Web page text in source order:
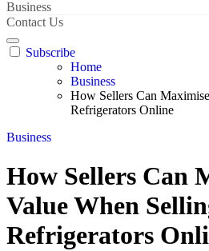
Business
Contact Us
Subscribe
Home
Business
How Sellers Can
Refrigerators Online
Business
How Sellers Can
Value When
Refrigerators